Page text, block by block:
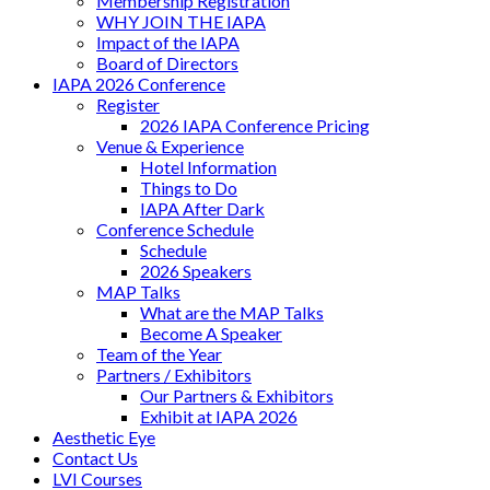
WHY JOIN THE IAPA
Impact of the IAPA
Board of Directors
IAPA 2026 Conference
Register
2026 IAPA Conference Pricing
Venue & Experience
Hotel Information
Things to Do
IAPA After Dark
Conference Schedule
Schedule
2026 Speakers
MAP Talks
What are the MAP Talks
Become A Speaker
Team of the Year
Partners / Exhibitors
Our Partners & Exhibitors
Exhibit at IAPA 2026
Aesthetic Eye
Contact Us
LVI Courses